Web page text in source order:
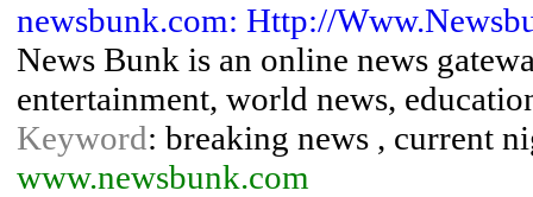
newsbunk.com: Http://
News Bunk is an online news
entertainment, world news,
Keyword: breaking news , current
www.newsbunk.com